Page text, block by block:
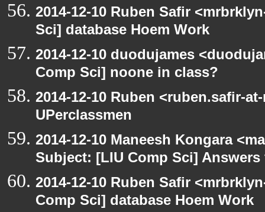
2014-12-10 Ruben Safir
Sci] database Hoem Work
2014-12-10 duodujames
Comp Sci] noone in class?
2014-12-10 Ruben <ruben.safir-
UPerclassmen
2014-12-10 Maneesh Kongara
Subject: [LIU Comp Sci]
2014-12-10 Ruben Safir
Comp Sci] database Hoem Work